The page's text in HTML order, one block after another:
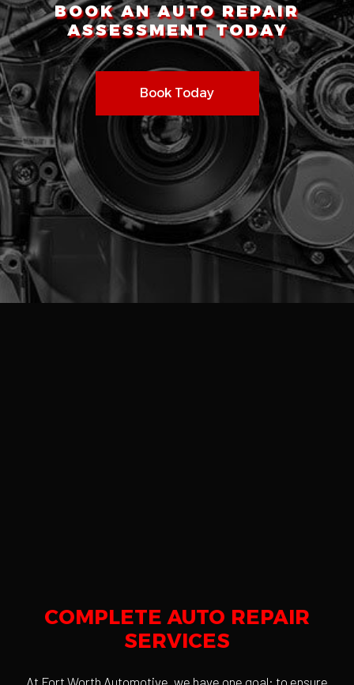
BOOK AN AUTO REPAIR
ASSESSMENT TODAY
Book Today
COMPLETE AUTO REPAIR
SERVICES